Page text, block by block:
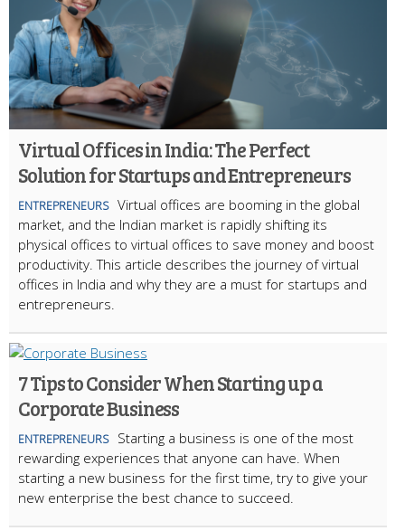
Virtual Offices in India: The Perfect
Solution for Startups and Entrepreneurs
ENTREPRENEURS Virtual offices are booming in the global
market, and the Indian market is rapidly shifting its
physical offices to virtual offices to save money and boost
productivity. This article describes the journey of virtual
offices in India and why they are a must for startups and
entrepreneurs.
7 Tips to Consider When Starting up a
Corporate Business
ENTREPRENEURS
Starting a business is one of the most
rewarding experiences that anyone can have. When
starting a new business for the first time, try to give your
new enterprise the best chance to succeed.